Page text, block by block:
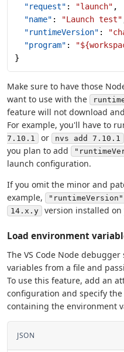
  "request"
: "launch" ,
  "name"
: "Launch test"
  "runtimeVersion"
:
  "program"
:
}
Make sure to have those
want to use with the
feature will not download
For example, you'll have to
7.10.1
or nvs add 7.10.1
you plan to add
launch configuration.
If you omit the minor and
example,
14.x.y version installed
Load environment
The VS Code Node
variables from a file and
To use this feature, add an
configuration and specify
containing the environment
JSON